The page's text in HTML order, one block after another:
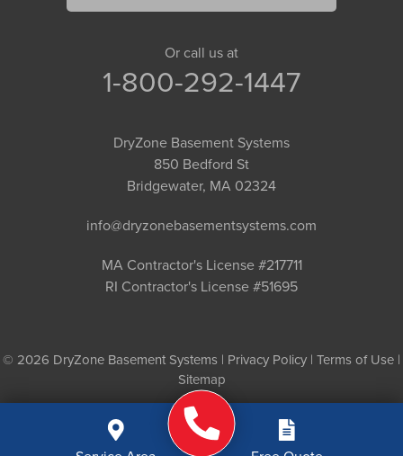
Or call us at
1-800-292-1447
DryZone Basement Systems
850 Bedford St
Bridgewater, MA 02324
info@dryzonebasementsystems.com
MA Contractor's License #217711
RI Contractor's License #51695
© 2026 DryZone Basement Systems | Privacy Policy | Terms of Use |
Sitemap